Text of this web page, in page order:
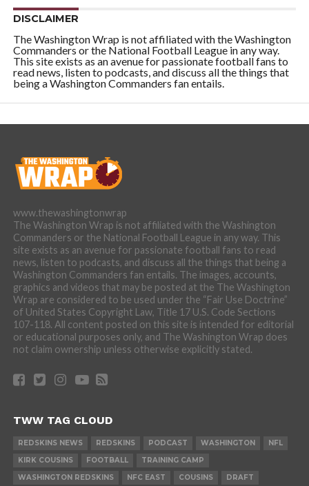
DISCLAIMER
The Washington Wrap is not affiliated with the Washington
Commanders or the National Football League in any way.
This site exists as an avenue for passionate football fans to
read news, listen to podcasts, and discuss all the things that
being a Washington Commanders fan entails.
www.thewashingtonwrap
The Washington Wrap is not affiliated with the Washington
Commanders or the National Football League in any way. This
site exists as an avenue for passionate football fans to read
news, listen to podcasts, and discuss all the things that being a
Washington Commanders fan entails. The images, accounts,
graphics and videos that may be posted at the The Washington
Wrap are considered to be used under the “Fair Use Doctrine”
of United States Copyright Law, Title 17 U.S. Code Sections
107-118. All content posted on this site is intended for editorial
or educational purposes only, and The Washington Wrap does
not claim ownership unless otherwise explicitly stated.
TWW TAG CLOUD
REDSKINS NEWS REDSKINS PODCAST WASHINGTON
NFL
KIRK COUSINS
FOOTBALL
TRAINING CAMP
WASHINGTON REDSKINS
NFC EAST COUSINS DRAFT